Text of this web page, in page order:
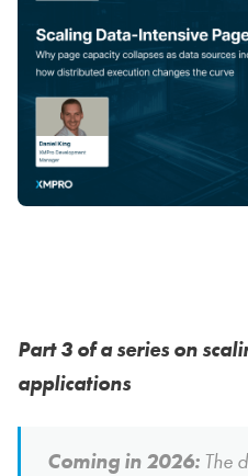
Part 3 of a series on
applications
Coming in 2026: The